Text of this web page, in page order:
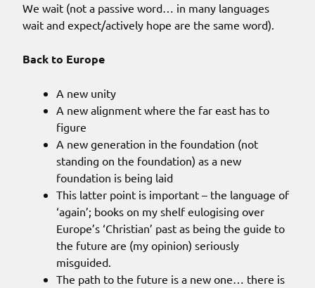
We wait (not a passive word… in many languages
wait and expect/actively hope are the same word).
Back to Europe
A new unity
A new alignment where the far east has to
figure
A new generation in the foundation (not
standing on the foundation) as a new
foundation is being laid
This latter point is important – the language of
‘again’; books on my shelf eulogising over
Europe’s ‘Christian’ past as being the guide to
the future are (my opinion) seriously
misguided.
The path to the future is a new one… there is